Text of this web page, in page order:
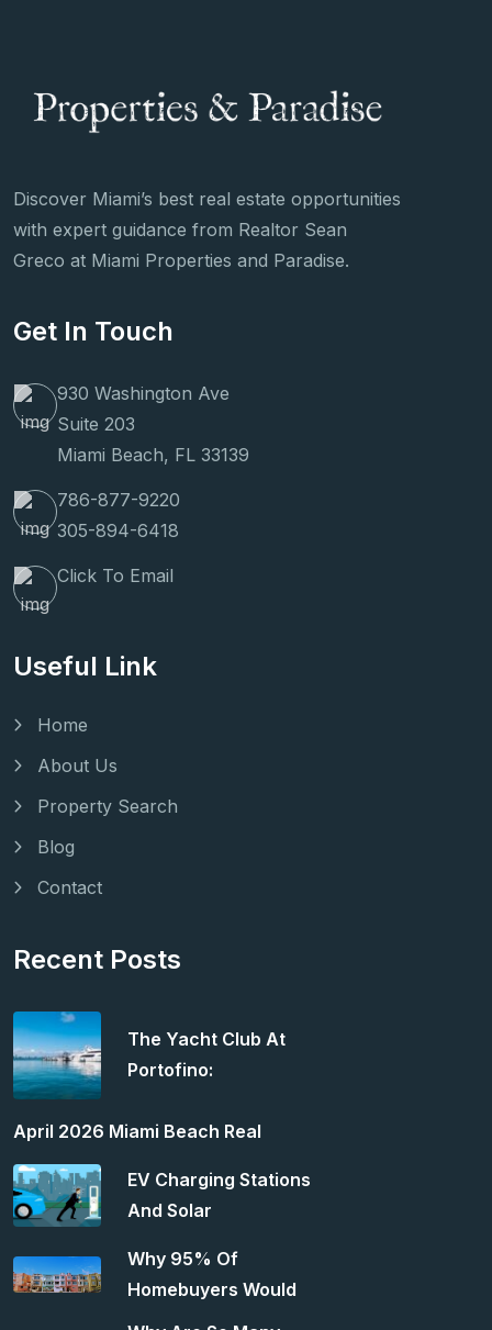
Discover Miami’s best real estate opportunities
with expert guidance from Realtor Sean
Greco at Miami Properties and Paradise.
Get In Touch
930 Washington Ave
Suite 203
Miami Beach, FL 33139
786-877-9220
305-894-6418
Click To Email
Useful Link
Home
About Us
Property Search
Blog
Contact
Recent Posts
The Yacht Club At
Portofino:
April 2026 Miami Beach Real
EV Charging Stations
And Solar
Why 95% Of
Homebuyers Would